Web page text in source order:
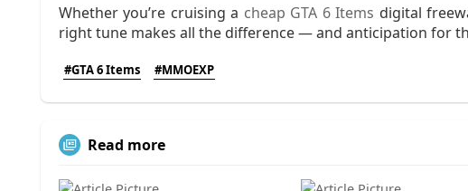
Whether you’re cruising a cheap GTA 6 Items digital
right tune makes all the difference — and anticipation for
#GTA 6 Items #MMOEXP
Read more